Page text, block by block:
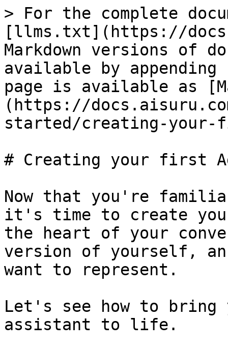
> For the complete
[llms.txt](https://
Markdown versions of
available by
page is available as
(https://
started/creating-your-
# Creating your first
Now that you're
it's time to create
the heart of your
version of yourself,
want to represent.
Let's see how to